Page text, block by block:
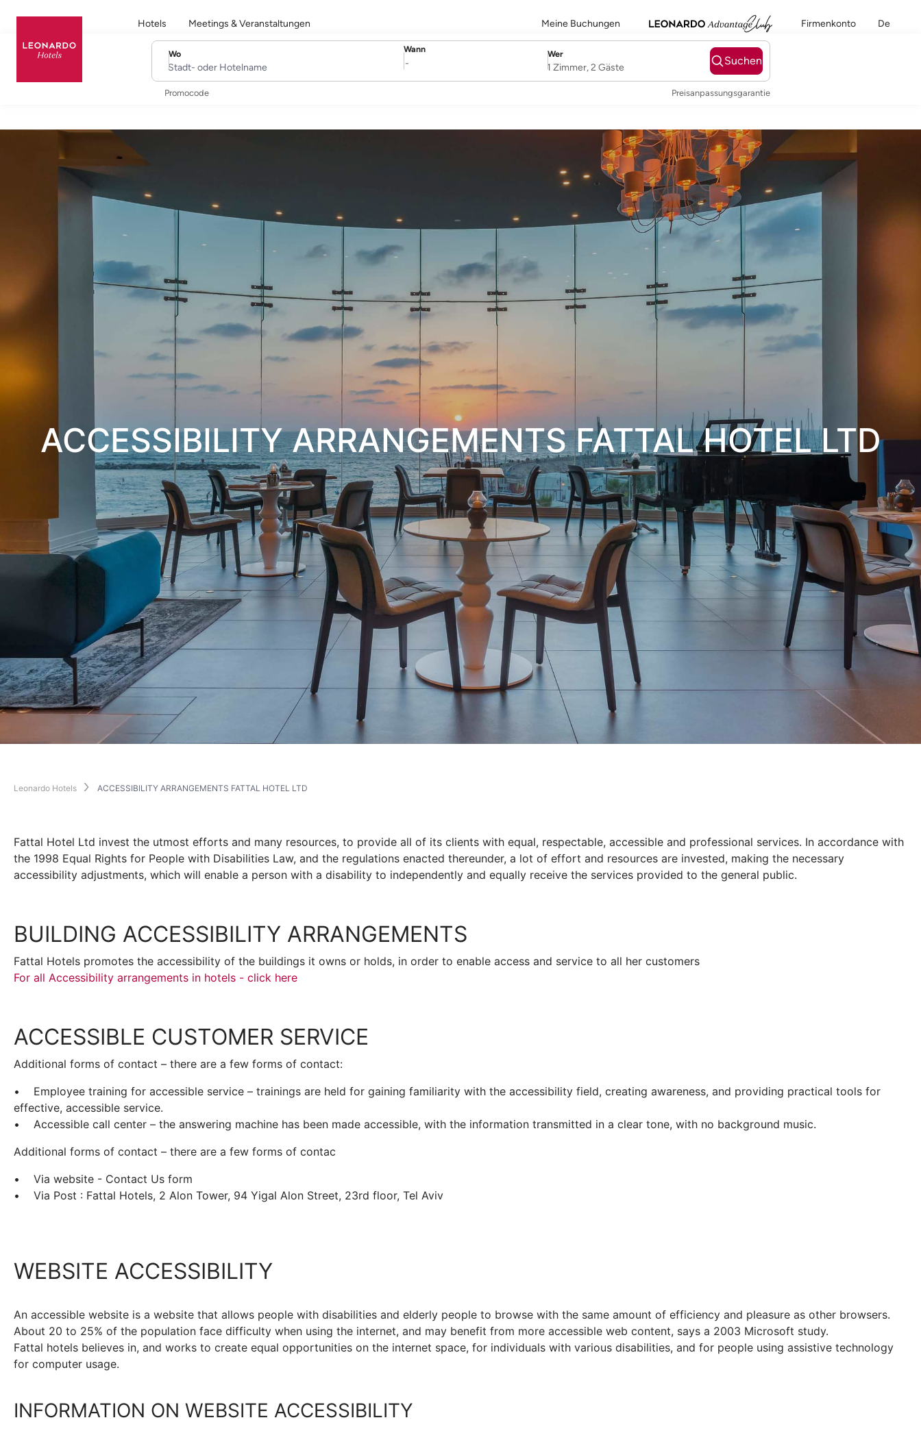
Hotels Meetings & Veranstaltungen Meine Buchungen Firmenkonto De
ACCESSIBILITY ARRANGEMENTS FATTAL HOTEL LTD
Wo
Stadt- oder Hotelname
Wann
-
Wer
Username
1 Zimmer, 2 Gäste
Suchen
Promocode Preisanpassungsgarantie
Leonardo Hotels ACCESSIBILITY ARRANGEMENTS FATTAL HOTEL LTD
Fattal Hotel Ltd invest the utmost efforts and many resources, to provide all of its clients with equal, respectable, accessible and professional services. In accordance with
the 1998 Equal Rights for People with Disabilities Law, and the regulations enacted thereunder, a lot of effort and resources are invested, making the necessary
accessibility adjustments, which will enable a person with a disability to independently and equally receive the services provided to the general public.
BUILDING ACCESSIBILITY ARRANGEMENTS
Fattal Hotels promotes the accessibility of the buildings it owns or holds, in order to enable access and service to all her customers
For all Accessibility arrangements in hotels - click here
ACCESSIBLE CUSTOMER SERVICE
Additional forms of contact – there are a few forms of contact:
• Employee training for accessible service – trainings are held for gaining familiarity with the accessibility field, creating awareness, and providing practical tools for
effective, accessible service.
• Accessible call center – the answering machine has been made accessible, with the information transmitted in a clear tone, with no background music.
Additional forms of contact – there are a few forms of contac
• Via website - Contact Us form
• Via Post : Fattal Hotels, 2 Alon Tower, 94 Yigal Alon Street, 23rd floor, Tel Aviv
WEBSITE ACCESSIBILITY
An accessible website is a website that allows people with disabilities and elderly people to browse with the same amount of efficiency and pleasure as other browsers.
About 20 to 25% of the population face difficulty when using the internet, and may benefit from more accessible web content, says a 2003 Microsoft study.
Fattal hotels believes in, and works to create equal opportunities on the internet space, for individuals with various disabilities, and for people using assistive technology
for computer usage.
INFORMATION ON WEBSITE ACCESSIBILITY